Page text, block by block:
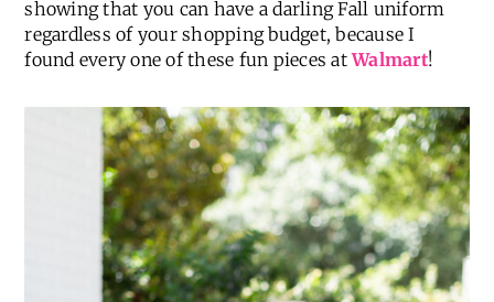
showing that you can have a darling Fall uniform
regardless of your shopping budget, because I
found every one of these fun pieces atWalmart!